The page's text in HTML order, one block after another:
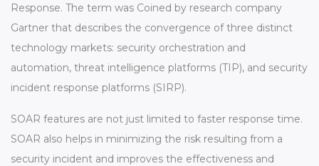
Response. The term was Coined by research company
Gartner that describes the convergence of three distinct
technology markets: security orchestration and
automation, threat intelligence platforms (TIP), and security
incident response platforms (SIRP).
SOAR features are not just limited to faster response time.
SOAR also helps in minimizing the risk resulting from a
security incident and improves the effectiveness and